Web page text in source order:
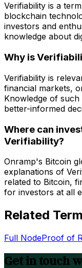
Verifiability is a
blockchain
investors and
knowledge about
Why is
Verifiability is
financial markets,
Knowledge of
better-informed
Where can
Verifiability?
Onramp's Bitcoin
explanations of
related to Bitcoin,
for investors at all
Related
Full NodeProof of
Get in touch